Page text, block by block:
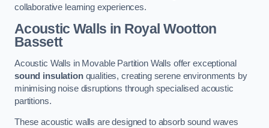
collaborative learning experiences.
Acoustic Walls in Royal Wootton
Bassett
Acoustic Walls in Movable Partition Walls offer exceptional
sound insulationqualities, creating serene environments by
minimising noise disruptions through specialised acoustic
partitions.
These acoustic walls are designed to absorb sound waves